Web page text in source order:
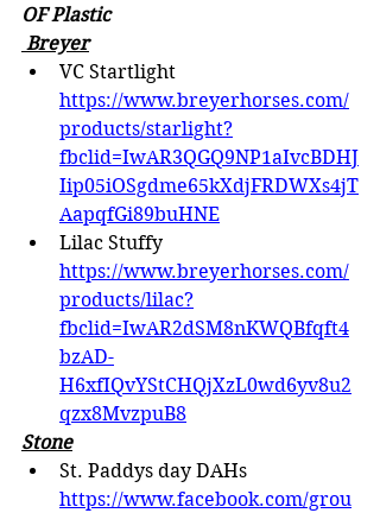
OF Plastic
Breyer
VC Startlight
https://www.breyerhorses.com/
products/starlight?
fbclid=IwAR3QGQ9NP1aIvcBDHJ
Iip05iOSgdme65kXdjFRDWXs4jT
AapqfGi89buHNE
Lilac Stuffy
https://www.breyerhorses.com/
products/lilac?
fbclid=IwAR2dSM8nKWQBfqft4
bzAD-
H6xfIQvYStCHQjXzL0wd6yv8u2
qzx8MvzpuB8
Stone
St. Paddys day DAHs
https://www.facebook.com/grou